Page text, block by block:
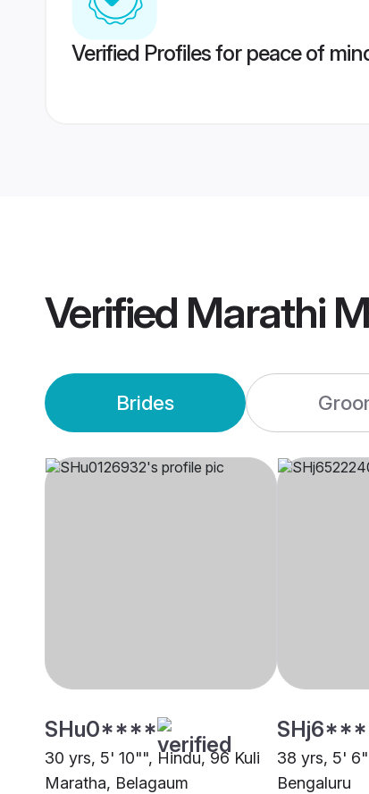
Verified Profiles for peace of
Verified Marathi
Brides
SHu0****
30 yrs, 5' 10"", Hindu, 96 Kuli
Maratha, Belagaum
38 yrs, 5'
Bengaluru